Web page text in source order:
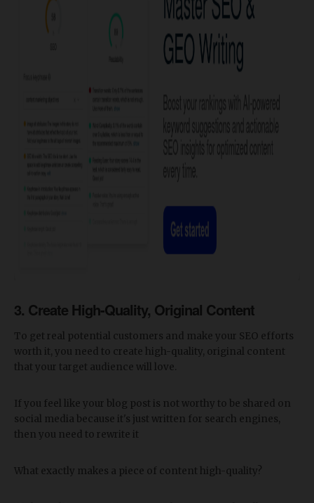
​3. Create High-Quality, Original Content
To get real potential customers and make your SEO efforts
worth it, you need to create high-quality, original content
that your target audience will love.
If you feel like your blog post is not worthy to be shared on
social media because it's just written for search engines,
then you need to rewrite it
What exactly makes a piece of content high-quality?